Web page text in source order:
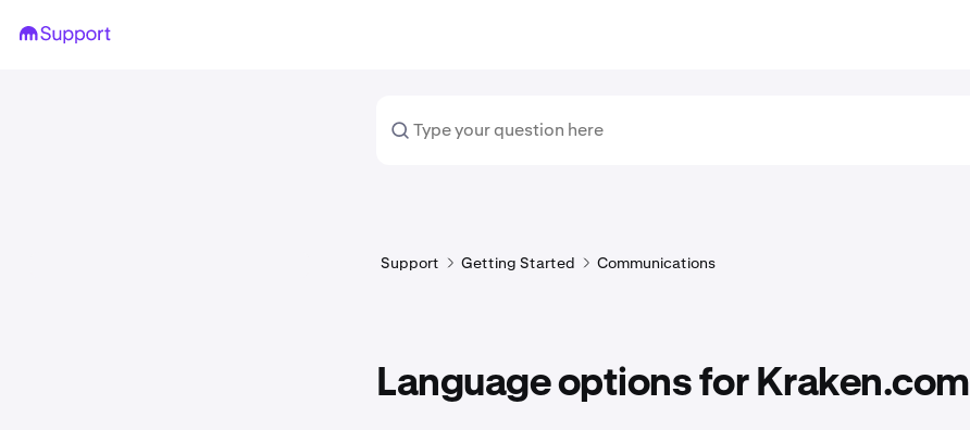
Support Getting Started Communications
Language options for Kraken.com